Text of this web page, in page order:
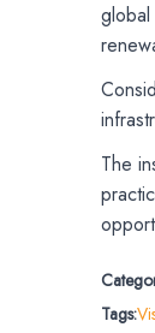
The
Tags: